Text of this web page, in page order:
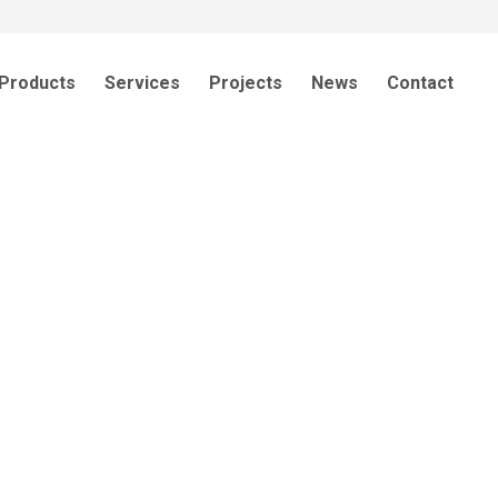
Products Services Projects News Contact